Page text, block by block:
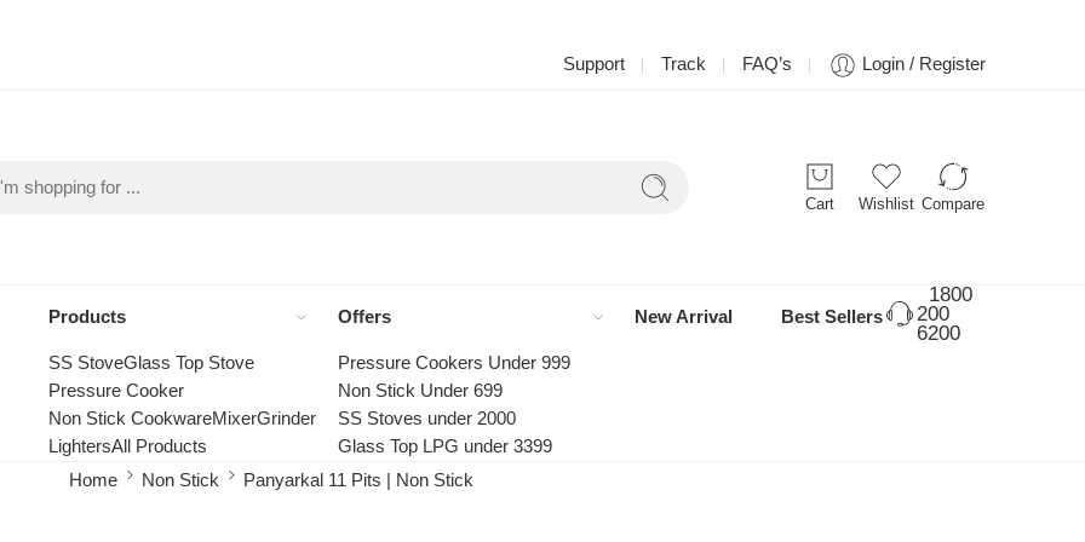
Support Track FAQ’s Login / Register
Cart Wishlist Compare
Products
SS StoveGlass Top Stove
Pressure Cooker
Non Stick CookwareMixerGrinder
LightersAll Products
Offers
Pressure Cookers Under 999
Non Stick Under 699
SS Stoves under 2000
Glass Top LPG under 3399
New Arrival Best Sellers
1800
200
6200
Home Non Stick Panyarkal 11 Pits | Non Stick